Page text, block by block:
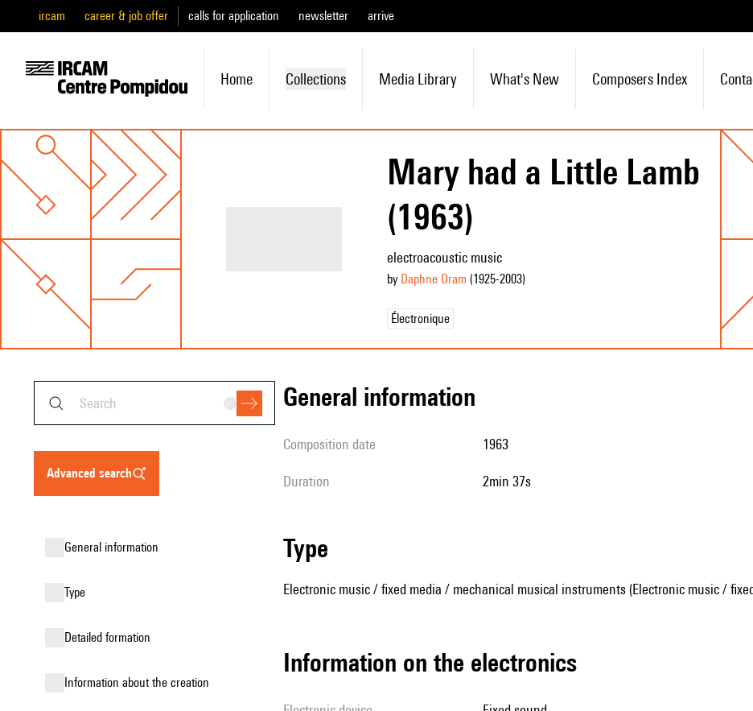
ircam career & job offer calls for application newsletter arrive
Home Collections Media Library What's New Composers Index
Mary had a Little Lamb
(1963)
electroacoustic music
by Daphne Oram (1925-2003)
Électronique
advanced search
general information
type
detailed formation
information about the creation
general information
composition date 1963
duration 2min 37s
type
Electronic music / fixed media / mechanical musical instruments (Electronic music /
Information on the electronics